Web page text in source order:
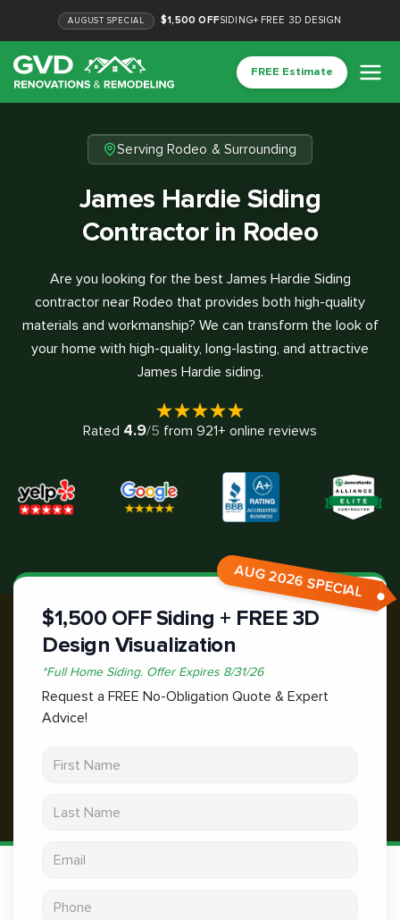
AUGUST SPECIAL $1,500 OFFSIDING+ FREE 3D DESIGN
FREE Estimate
Serving Rodeo & Surrounding
James Hardie Siding
Contractor in Rodeo
Are you looking for the best James Hardie Siding
contractor near Rodeo that provides both high-quality
materials and workmanship? We can transform the look of
your home with high-quality, long-lasting, and attractive
James Hardie siding.
Rated 4.9/5 from 921+ online reviews
AUG 2026 SPECIAL
$1,500 OFF Siding + FREE 3D
Design Visualization
*Full Home Siding. Offer Expires 8/31/26
Request a FREE No-Obligation Quote & Expert
Advice!